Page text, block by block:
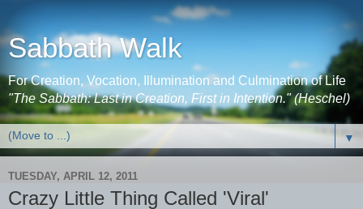
Sabbath Walk
For Creation, Vocation, Illumination and Culmination of Life
"The Sabbath: Last in Creation, First in Intention." (Heschel)
▼
TUESDAY, APRIL 12, 2011
Crazy Little Thing Called 'Viral'